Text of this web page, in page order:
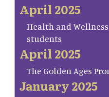
April 2025
Health and
students
April 2025
The Golden Ages
January 2025